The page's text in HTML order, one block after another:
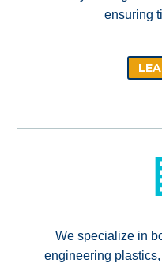
ensuring
We specialize in
engineering